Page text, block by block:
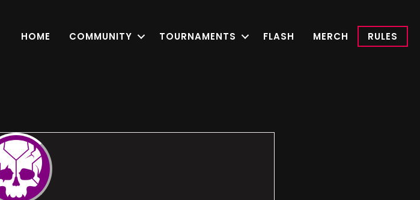
HOME COMMUNITY TOURNAMENTS FLASH MERCH RULES